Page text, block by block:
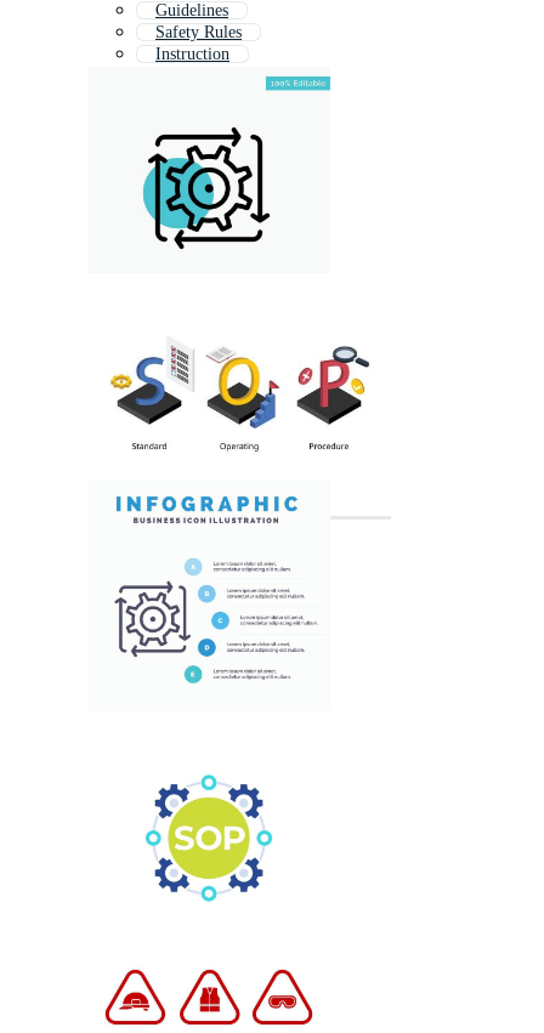
Guidelines
Safety Rules
Instruction
Process Improvement